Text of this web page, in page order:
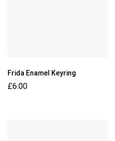
Frida Enamel Keyring
£6.00